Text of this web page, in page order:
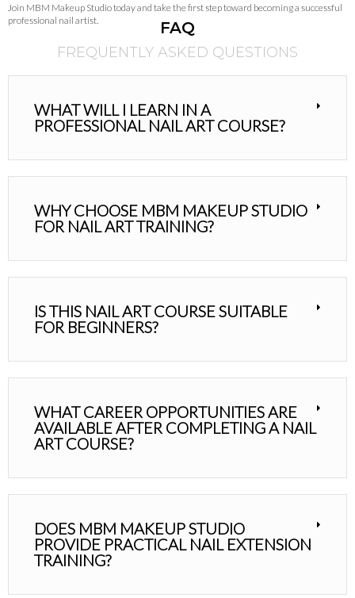
Join MBM Makeup Studio today and take the first step toward becoming a successful
professional nail artist.
FAQ
FREQUENTLY ASKED QUESTIONS
WHAT WILL I LEARN IN A
PROFESSIONAL NAIL ART COURSE?
WHY CHOOSE MBM MAKEUP STUDIO
FOR NAIL ART TRAINING?
IS THIS NAIL ART COURSE SUITABLE
FOR BEGINNERS?
WHAT CAREER OPPORTUNITIES ARE
AVAILABLE AFTER COMPLETING A NAIL
ART COURSE?
DOES MBM MAKEUP STUDIO
PROVIDE PRACTICAL NAIL EXTENSION
TRAINING?